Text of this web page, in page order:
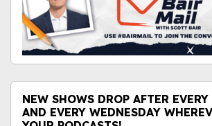
NEW SHOWS DROP AFTER EVERY
AND EVERY WEDNESDAY